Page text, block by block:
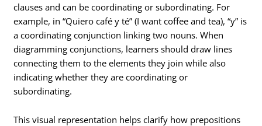
clauses and can be coordinating or subordinating. For
example, in “Quiero café y té” (I want coffee and tea), “y” is
a coordinating conjunction linking two nouns. When
diagramming conjunctions, learners should draw lines
connecting them to the elements they join while also
indicating whether they are coordinating or
subordinating.
This visual representation helps clarify how prepositions